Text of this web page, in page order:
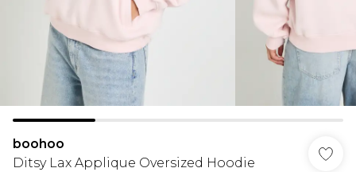
boohoo
Ditsy Lax Applique Oversized Hoodie